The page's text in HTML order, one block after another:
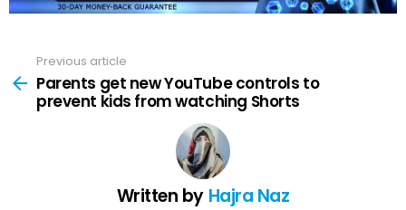
more
Previous article
Parents get new YouTube controls to
prevent kids from watching Shorts
Written by Hajra Naz